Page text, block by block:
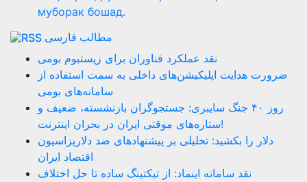
муборак бошад.
مطالب فارسی
نقد عملکرد فناوران برای زیستبوم بومی
ضرورت هدایت اپلیکیشن‌های داخلی به سمت استفاده از
سامانه‌های بومی
روز ۴۰ جنگ سایبری: جستجوگران بازنشسته، ضعیف و
ستاره‌های موقتی ایران در بحران اینترنت!
دلار را بکشید: تحلیلی بر پیشنهادهای ضد دلاریزاسیون
اقتصاد ایران
نقد سامانه اینماد: از تیکتینگ ساده تا حل اختلاف